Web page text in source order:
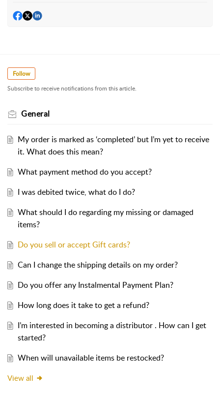
Follow
Subscribe to receive notifications from this article.
General
My order is marked as ‘completed’ but I’m yet to receive
it. What does this mean?
What payment method do you accept?
I was debited twice, what do I do?
What should I do regarding my missing or damaged
items?
Do you sell or accept Gift cards?
Can I change the shipping details on my order?
Do you offer any Instalmental Payment Plan?
How long does it take to get a refund?
I’m interested in becoming a distributor . How can I get
started?
When will unavailable items be restocked?
View all